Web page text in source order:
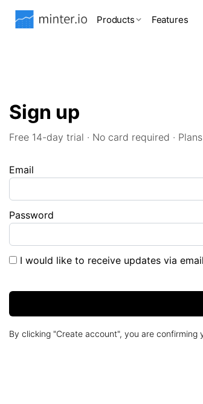
Products Features
Sign up
Free 14-day trial · No card required ·
Email
Password
I would like to receive updates via email
By clicking "Create account", you are